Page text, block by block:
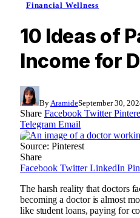
Financial Wellness
10 Ideas of
Income for
ByAramideSeptember 30,
Share Facebook Twitter
Telegram Email
Source: Pinterest
Share
Facebook Twitter LinkedIn
The harsh reality that doctors
becoming a doctor is almost
like student loans, paying for